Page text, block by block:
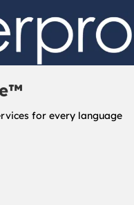
for every language